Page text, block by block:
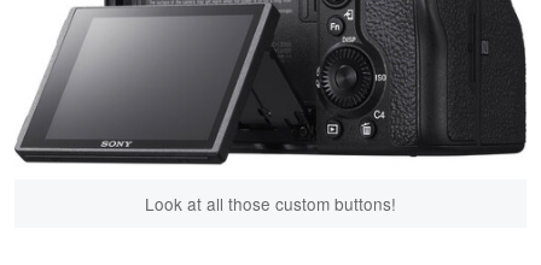
Look at all those custom buttons!